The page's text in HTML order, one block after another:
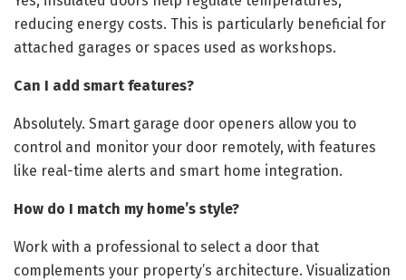
reducing energy costs. This is particularly beneficial for
attached garages or spaces used as workshops.
Can I add smart features?
Absolutely. Smart garage door openers allow you to
control and monitor your door remotely, with features
like real-time alerts and smart home integration.
How do I match my home’s style?
Work with a professional to select a door that
complements your property’s architecture. Visualization